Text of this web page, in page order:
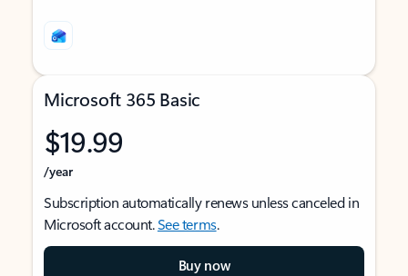
Microsoft 365 Basic
$19.99
/year
Subscription automatically renews unless canceled in
Microsoft account.See terms.
Buy now